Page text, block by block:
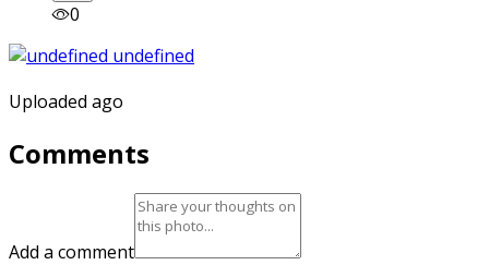
0
Uploaded ago
Comments
Add a comment